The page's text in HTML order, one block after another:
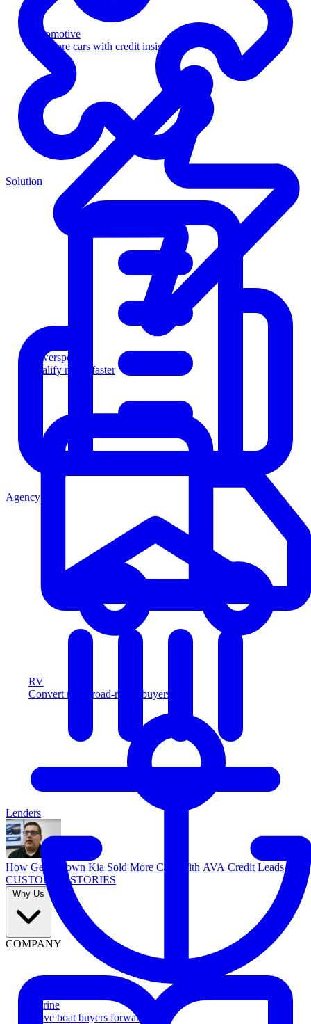
Automotive
Sell more cars with credit insight
Powersports
Qualify riders faster
RV
Convert more road-ready buyers
Marine
Move boat buyers forward
Solution
Agency
Lenders
How Georgetown Kia Sold More Cars With AVA Credit Leads
CUSTOMER STORIES
Why Us
COMPANY